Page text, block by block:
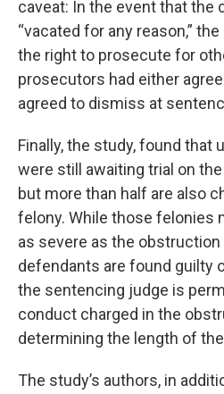
caveat: In the event that the
“vacated for any reason,”
the right to prosecute for
prosecutors had either
agreed to dismiss at
Finally, the study, found that
were still awaiting trial on
but more than half are also
felony. While those felonies
as severe as the obstruction
defendants are found guilty
the sentencing judge is
conduct charged in the
determining the length of
The study’s authors, in